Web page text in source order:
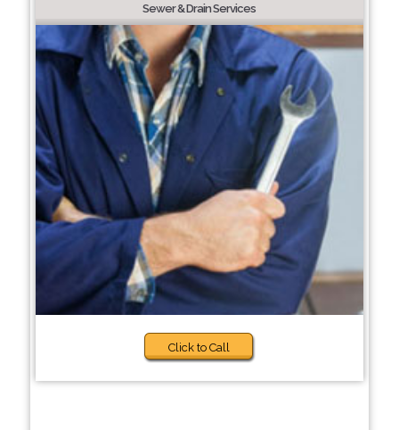
Sewer & Drain Services
Click to Call